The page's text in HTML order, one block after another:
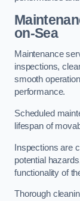
on-Sea
Maintenance
inspections,
smooth
performance.
Scheduled
lifespan of
Inspections are
potential
functionality of
Thorough